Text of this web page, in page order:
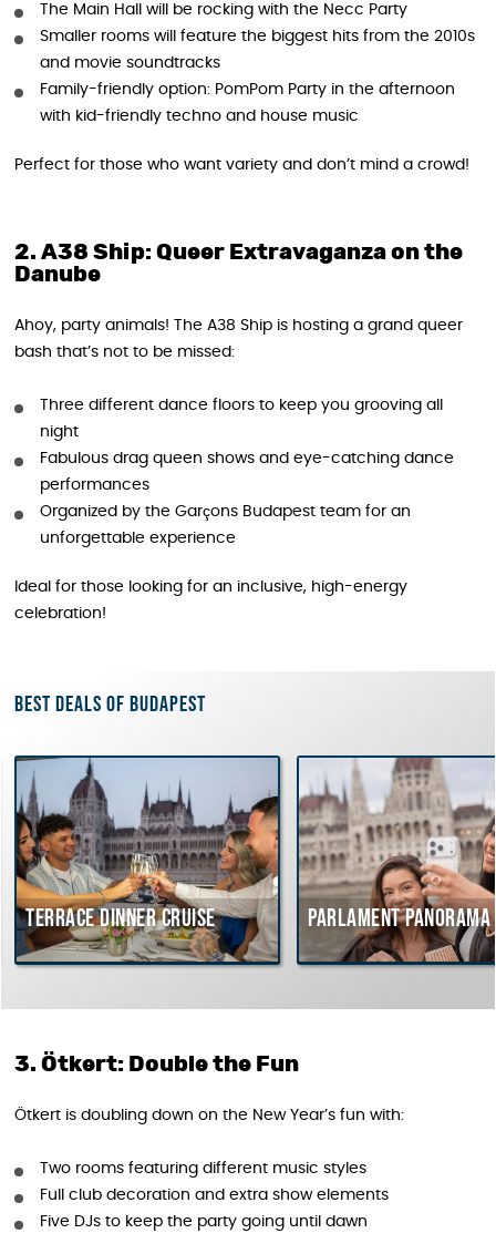
The Main Hall will be rocking with the Necc Party
Smaller rooms will feature the biggest hits from the 2010s
and movie soundtracks
Family-friendly option: PomPom Party in the afternoon
with kid-friendly techno and house music
Perfect for those who want variety and don’t mind a crowd!
2. A38 Ship: Queer Extravaganza on the
Danube
Ahoy, party animals! The A38 Ship is hosting a grand queer
bash that’s not to be missed:
Three different dance floors to keep you grooving all
night
Fabulous drag queen shows and eye-catching dance
performances
Organized by the Garçons Budapest team for an
unforgettable experience
Ideal for those looking for an inclusive, high-energy
celebration!
Best deals of Budapest
Terrace dinner cruise Parlament Panorama
3. Ötkert: Double the Fun
Ötkert is doubling down on the New Year’s fun with:
Two rooms featuring different music styles
Full club decoration and extra show elements
Five DJs to keep the party going until dawn